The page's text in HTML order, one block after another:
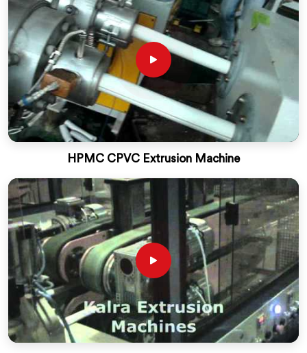
HPMC CPVC Extrusion Machine